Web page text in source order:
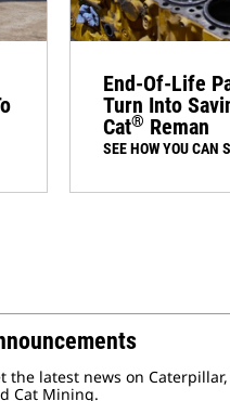
End-Of-Life
Turn Into
Cat® Reman
SEE HOW YOU CAN
the latest news on
Cat Mining.